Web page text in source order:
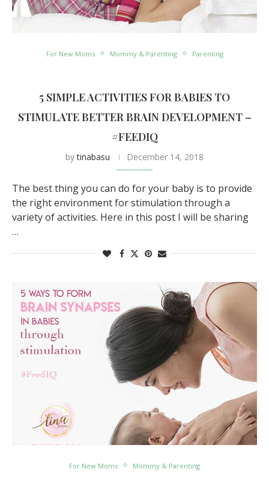
For New Moms Mommy & Parenting Parenting
5 SIMPLE ACTIVITIES FOR BABIES TO
STIMULATE BETTER BRAIN DEVELOPMENT –
#FEEDIQ
bytinabasu December 14, 2018
The best thing you can do for your baby is to provide
the right environment for stimulation through a
variety of activities. Here in this post I will be sharing
…
For New Moms Mommy & Parenting